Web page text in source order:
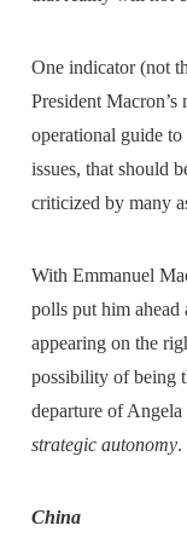
One indicator (not
President
operational guide
issues, that should
criticized by many
With Emmanuel
polls put him ahead
appearing on the
possibility of being
departure of
strategic autonomy.
China